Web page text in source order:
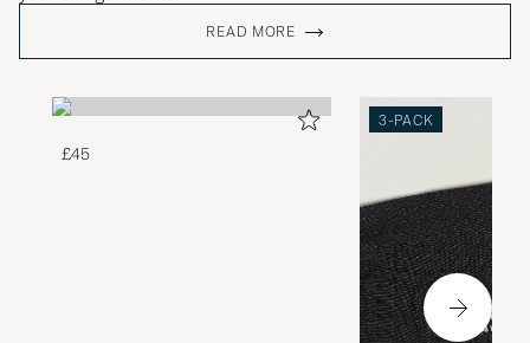
READ MORE
£45
3-PACK